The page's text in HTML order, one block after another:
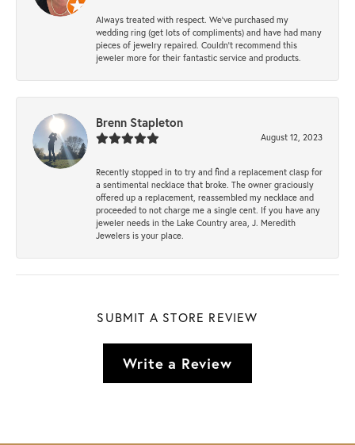
Always treated with respect. We’ve purchased my
wedding ring (get lots of compliments) and have had many
pieces of jewelry repaired. Couldn’t recommend this
jeweler more for their fantastic service and products.
Brenn Stapleton
August 12, 2023
Recently stopped in to try and find a replacement clasp for
a sentimental necklace that broke. The owner graciously
offered up a replacement, reassembled my necklace and
proceeded to not charge me a single cent. If you have any
jeweler needs in the Lake Country area, J. Meredith
Jewelers is your place.
SUBMIT A STORE REVIEW
Write a Review